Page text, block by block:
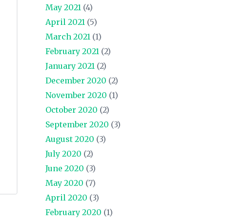
May 2021 (4)
April 2021 (5)
March 2021 (1)
February 2021 (2)
January 2021 (2)
December 2020 (2)
November 2020 (1)
October 2020 (2)
September 2020 (3)
August 2020 (3)
July 2020 (2)
June 2020 (3)
May 2020 (7)
April 2020 (3)
February 2020 (1)